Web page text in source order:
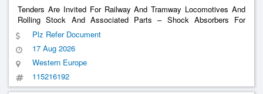
Tenders Are Invited For Railway And Tramway Locomotives And
Rolling Stock And Associated Parts – Shock Absorbers For
Various Vehicles Sbb Passenger
Plz Refer Document
17 Aug 2026
Western Europe
115216192